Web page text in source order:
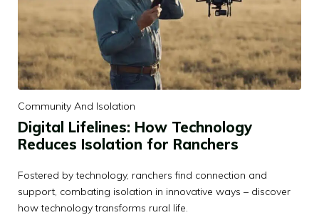
Community And Isolation
Digital Lifelines: How Technology
Reduces Isolation for Ranchers
Fostered by technology, ranchers find connection and
support, combating isolation in innovative ways – discover
how technology transforms rural life.